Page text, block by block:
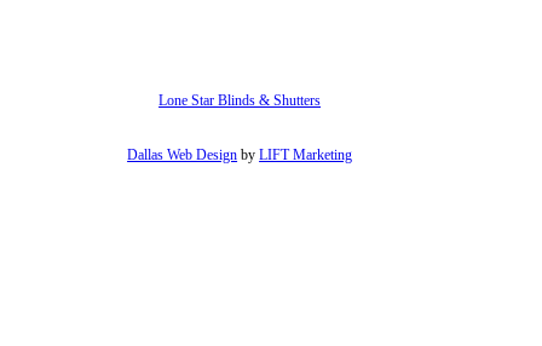
Lone Star Blinds & Shutters
Dallas Web Design byLIFT Marketing